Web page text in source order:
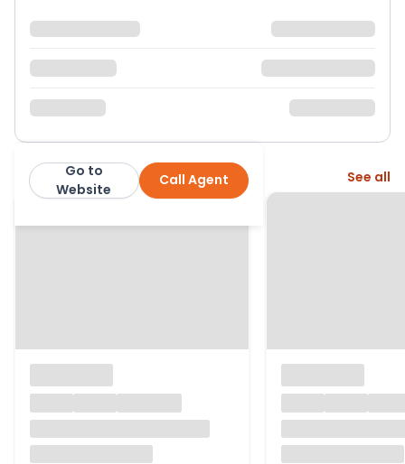
Nested Call Agent
Go to
Website
More from this agent See all